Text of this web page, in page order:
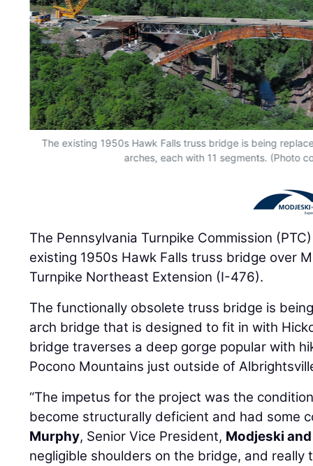
The existing 1950s Hawk Falls truss bridge is being
arches, each with 11 segments. (Photo
The Pennsylvania Turnpike Commission
existing 1950s Hawk Falls truss bridge over
Turnpike Northeast Extension (I-476).
The functionally obsolete truss bridge is
arch bridge that is designed to fit in with
bridge traverses a deep gorge popular with
Pocono Mountains just outside of
“The impetus for the project was the
become structurally deficient and had some
Murphy, Senior Vice President, Modjeski
negligible shoulders on the bridge, and really